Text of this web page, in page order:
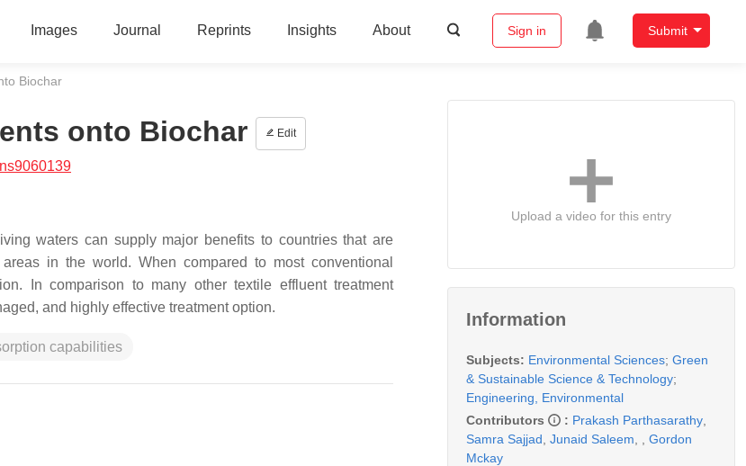
Images Journal Reprints Insights About Sign in Submit
Biochar
onto Biochar Edit
waters can supply major benefits to countries that are
in the world. When compared to most conventional
In comparison to many other textile effluent treatment
and highly effective treatment option.
capabilities
Upload a video for this entry
Information
Subjects: Environmental Sciences; Green
& Sustainable Science & Technology;
Engineering, Environmental
Contributors
: Prakash Parthasarathy
Samra Sajjad Junaid Saleem
Gordon
Mckay